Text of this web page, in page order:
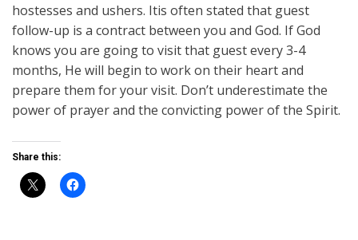
hostesses and ushers. Itis often stated that guest
follow-up is a contract between you and God. If God
knows you are going to visit that guest every 3-4
months, He will begin to work on their heart and
prepare them for your visit. Don’t underestimate the
power of prayer and the convicting power of the Spirit.
Share this: